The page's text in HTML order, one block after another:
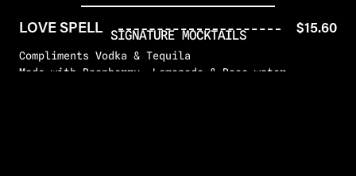
SIGNATURE MOCKTAILS
LOVE SPELL $15.60
Compliments Vodka & Tequila
Made with Raspberry, Lemonade & Rose water